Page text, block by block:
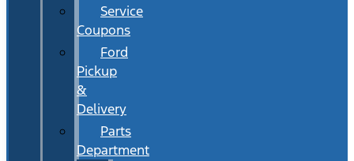
Service
Coupons
Ford
Pickup
&
Delivery
Parts
Department